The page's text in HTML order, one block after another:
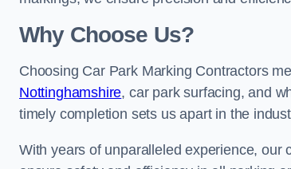
Why Choose Us?
Choosing Car Park Marking Contractors
Nottinghamshire, car park surfacing, and
timely completion sets us apart in the
With years of unparalleled experience, our